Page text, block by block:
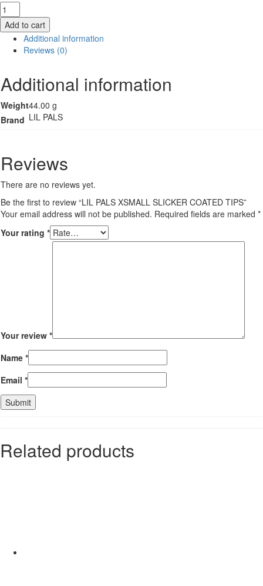
LIL
PALS
XSMALL
SLICKER
COATED
quantity
Add to cart
Additional information
Reviews (0)
Additional information
Weight44.00 g
Brand LIL PALS
Reviews
There are no reviews yet.
Be the first to review “LIL PALS XSMALL SLICKER COATED TIPS”
Your email address will not be published. Required fields are marked *
Your rating *
Your review *
Name *
Email *
Related products